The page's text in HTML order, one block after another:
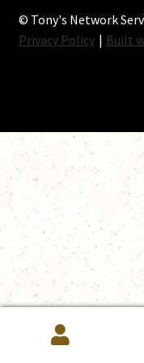
© Tony's Network
Privacy Policy
Built